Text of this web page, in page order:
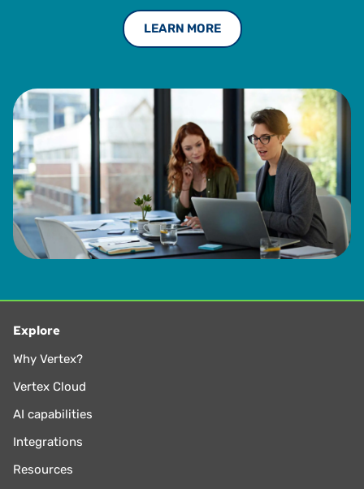
property, tax IT, SOX, and telecommunications. He also co-
led a corporate taxpayer advocacy group with the
Washington Department of Revenue and was a Director on
the federal and state level.
Michael earned both a J.D. and a Bachelor of Science in
Business Administration from Creighton University. He is a
part-time lecturer of Law in the LLM program at the
University of Washington School of Law. He also served on
the board of directors, executive committee, and chaired
committees for The Tax Executives Institute (TEI) for
nearly 25 years.
LEARN MORE
Explore
Why Vertex?
Vertex Cloud
AI capabilities
Integrations
Resources